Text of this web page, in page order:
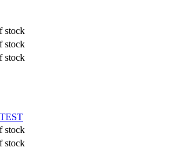
stock
stock
stock
stock
stock